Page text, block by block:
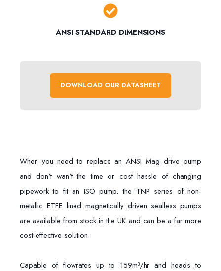
ANSI STANDARD DIMENSIONS
DOWNLOAD OUR DATASHEET
When you need to replace an ANSI Mag drive pump
and don't wan't the time or cost hassle of changing
pipework to fit an ISO pump, the TNP series of non-
metallic ETFE lined magnetically driven sealless pumps
are available from stock in the UK and can be a far more
cost-effective solution.
Capable of flowrates up to 159m³/hr and heads to